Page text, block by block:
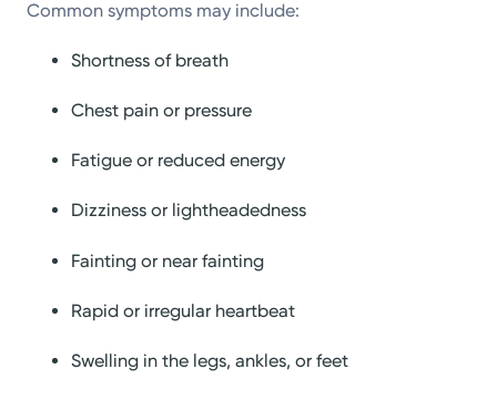
Common symptoms may include:
Shortness of breath
Chest pain or pressure
Fatigue or reduced energy
Dizziness or lightheadedness
Fainting or near fainting
Rapid or irregular heartbeat
Swelling in the legs, ankles, or feet